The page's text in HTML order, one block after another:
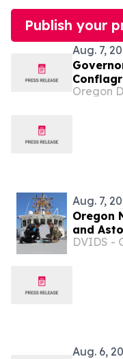
Publish your
Aug. 7,
Spring
Aug. 7,
Oregon
and
prepare
DVIDS -
Aug. 6,